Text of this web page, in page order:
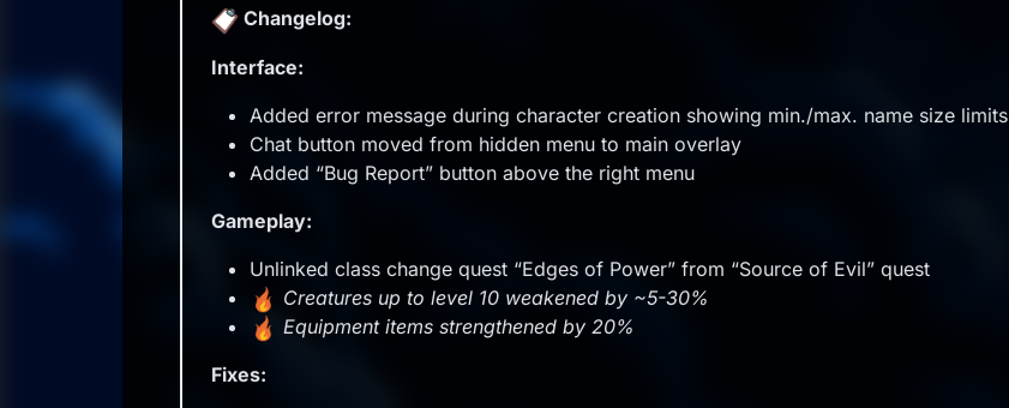
Changelog:
Interface:
Added error message during character creation showing min./max. name size limits
Chat button moved from hidden menu to main overlay
Added “Bug Report” button above the right menu
Gameplay:
Unlinked class change quest “Edges of Power” from “Source of Evil” quest
Creatures up to level 10 weakened by ~5-30%
Equipment items strengthened by 20%
Fixes: